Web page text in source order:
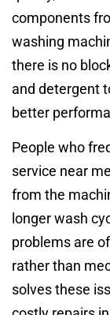
components
washing
there is no
and detergent
better
People who
service near
from the
longer wash
problems are
rather than
solves these